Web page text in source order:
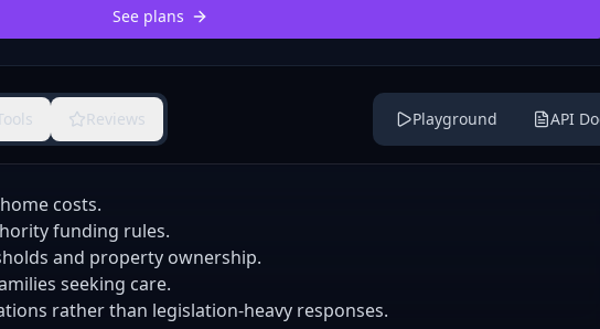
See plans
Reviews Playground API
costs.
funding rules.
and property ownership.
seeking care.
rather than legislation-heavy responses.